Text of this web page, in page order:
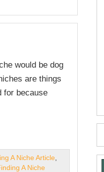
would be dog
are things
for because
A Niche Article
A Niche